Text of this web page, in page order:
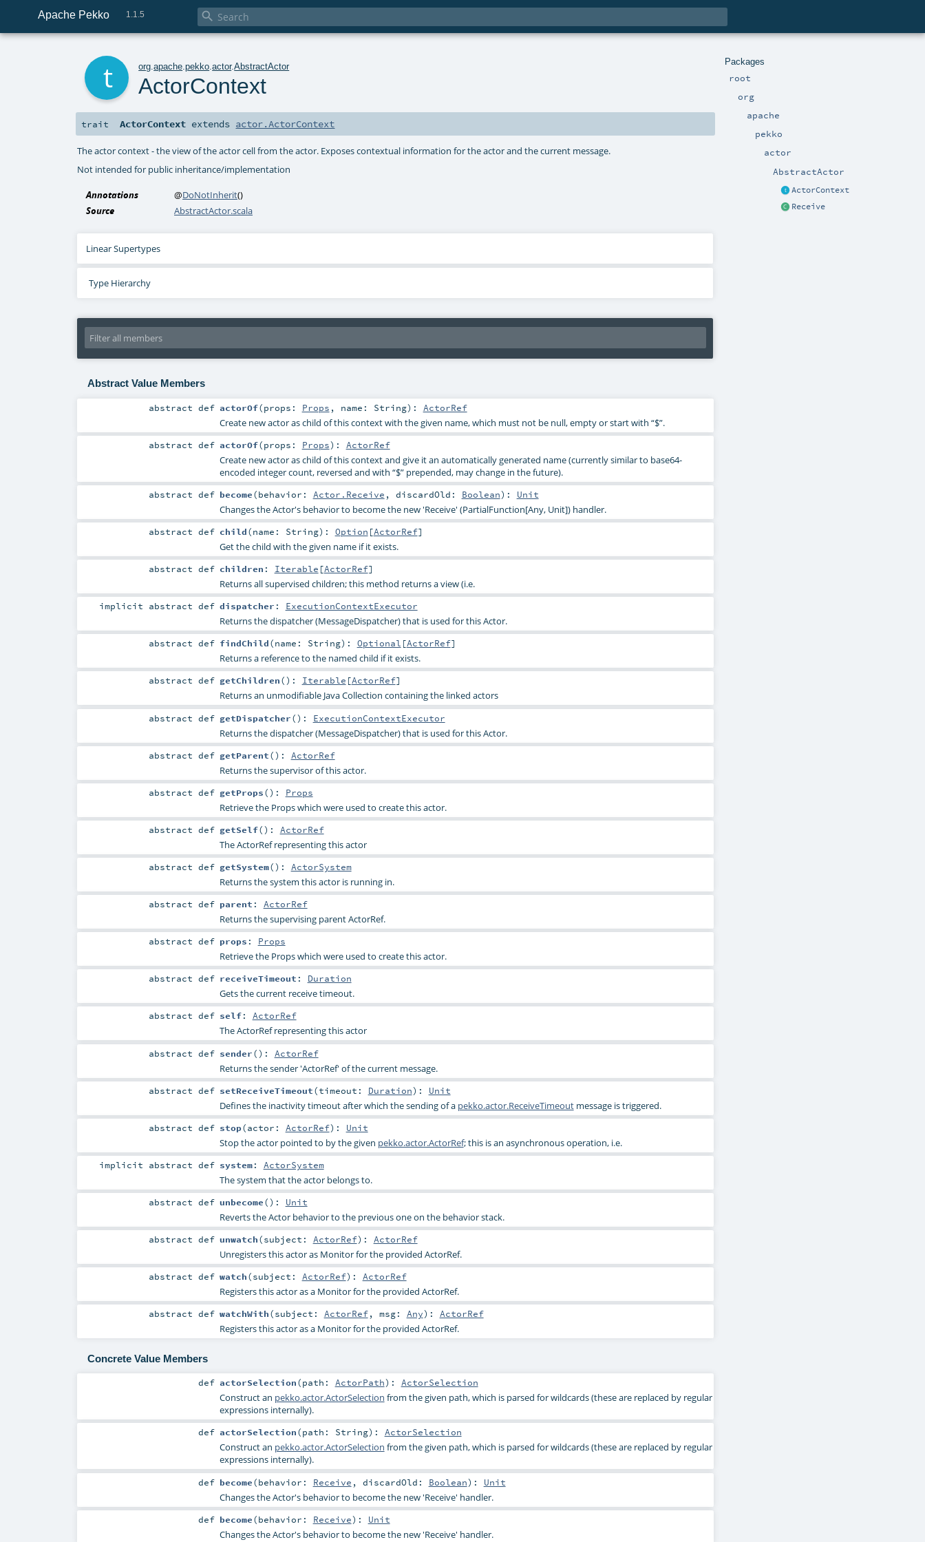
Apache Pekko 1.1.5 
Packages
root
org
apache
pekko
actor
AbstractActor
ActorContext
Receive
org .apache .pekko .actor.AbstractActor
ActorContext
trait ActorContext extends actor.ActorContext
The actor context - the view of the actor cell from the actor. Exposes contextual information for the actor and the current message.
Not intended for public inheritance/implementation
Annotations @DoNotInherit()
Source
AbstractActor.scala
Linear Supertypes
Type Hierarchy
Abstract Value Members
abstractdef actorOf(props: Props , name: String) : ActorRef
Create new actor as child of this context with the given name, which must not be null, empty or start with “$”.
abstractdef actorOf(props: Props) : ActorRef
Create new actor as child of this context and give it an automatically generated name (currently similar to base64-
encoded integer count, reversed and with “$” prepended, may change in the future).
abstractdef become(behavior: Actor.Receive , discardOld: Boolean) : Unit
Changes the Actor's behavior to become the new 'Receive' (PartialFunction[Any, Unit]) handler.
abstractdef child(name: String) : Option [ActorRef]
Get the child with the given name if it exists.
abstractdef children : Iterable [ActorRef]
Returns all supervised children; this method returns a view (i.e.
implicit abstractdef dispatcher : ExecutionContextExecutor
Returns the dispatcher (MessageDispatcher) that is used for this Actor.
abstractdef findChild(name: String) : Optional [ActorRef]
Returns a reference to the named child if it exists.
abstractdef getChildren() : Iterable [ActorRef]
Returns an unmodifiable Java Collection containing the linked actors
abstractdef getDispatcher() : ExecutionContextExecutor
Returns the dispatcher (MessageDispatcher) that is used for this Actor.
abstractdef getParent() : ActorRef
Returns the supervisor of this actor.
abstractdef getProps() : Props
Retrieve the Props which were used to create this actor.
abstractdef getSelf() : ActorRef
The ActorRef representing this actor
abstractdef getSystem() : ActorSystem
Returns the system this actor is running in.
abstractdef parent : ActorRef
Returns the supervising parent ActorRef.
abstractdef props : Props
Retrieve the Props which were used to create this actor.
abstractdef receiveTimeout : Duration
Gets the current receive timeout.
abstractdef self: ActorRef
The ActorRef representing this actor
abstractdef sender() : ActorRef
Returns the sender 'ActorRef' of the current message.
abstractdef setReceiveTimeout(timeout: Duration) : Unit
Defines the inactivity timeout after which the sending of a pekko.actor.ReceiveTimeoutmessage is triggered.
abstractdef stop(actor: ActorRef) : Unit
Stop the actor pointed to by the given pekko.actor.ActorRef; this is an asynchronous operation, i.e.
implicit abstractdef system: ActorSystem
The system that the actor belongs to.
abstractdef unbecome() : Unit
Reverts the Actor behavior to the previous one on the behavior stack.
abstractdef unwatch(subject: ActorRef) : ActorRef
Unregisters this actor as Monitor for the provided ActorRef.
abstractdef watch(subject: ActorRef) : ActorRef
Registers this actor as a Monitor for the provided ActorRef.
abstractdef watchWith(subject: ActorRef, msg: Any) : ActorRef
Registers this actor as a Monitor for the provided ActorRef.
Concrete Value Members
def actorSelection(path: ActorPath) : ActorSelection
Construct an pekko.actor.ActorSelection from the given path, which is parsed for wildcards (these are replaced by regular
expressions internally).
def actorSelection(path: String) : ActorSelection
Construct an pekko.actor.ActorSelection from the given path, which is parsed for wildcards (these are replaced by regular
expressions internally).
def become(behavior: Receive , discardOld: Boolean) : Unit
Changes the Actor's behavior to become the new 'Receive' handler.
def become(behavior: Receive) : Unit
Changes the Actor's behavior to become the new 'Receive' handler.